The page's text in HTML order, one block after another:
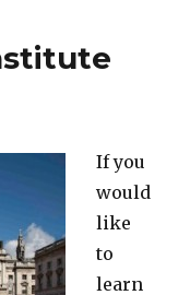
If you
would
like
to
learn